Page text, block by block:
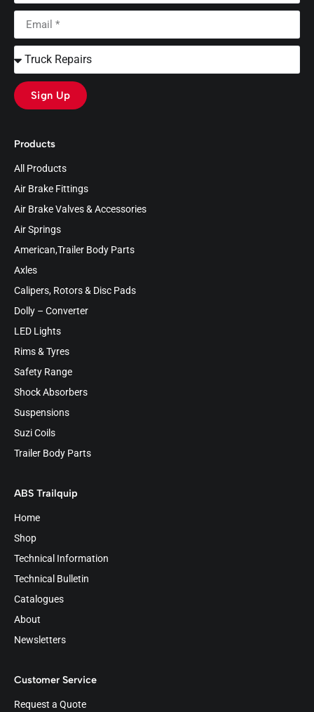
Products
All Products
Air Brake Fittings
Air Brake Valves & Accessories
Air Springs
American,Trailer Body Parts
Axles
Calipers, Rotors & Disc Pads
Dolly – Converter
LED Lights
Rims & Tyres
Safety Range
Shock Absorbers
Suspensions
Suzi Coils
Trailer Body Parts
ABS Trailquip
Home
Shop
Technical Information
Technical Bulletin
Catalogues
About
Newsletters
Customer Service
Request a Quote
Sign Up